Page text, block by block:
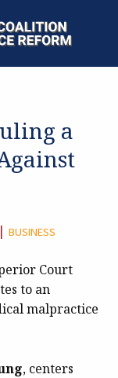
a
| BUSINESS
Court
to an
malpractice
, centers